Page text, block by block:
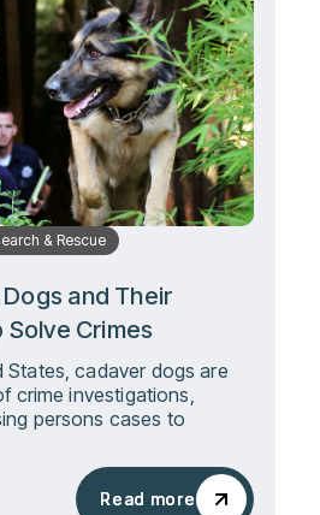
& Rescue
and Their
Crimes
States, cadaver dogs are
crime investigations,
persons cases to
Read more
Read more